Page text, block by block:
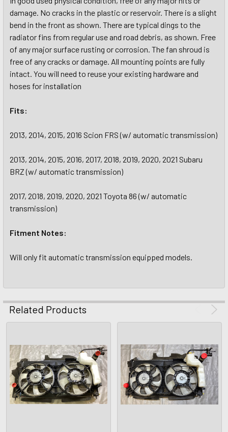
damage. No cracks in the plastic or reservoir. There is a slight
bend in the front as shown. There are typical dings to the
radiator fins from regular use and road debris, as shown. Free
of any major surface rusting or corrosion. The fan shroud is
free of any cracks or damage. All mounting points are fully
intact. You will need to reuse your existing hardware and
hoses for installation
Fits:
2013, 2014, 2015, 2016 Scion FRS (w/ automatic transmission)
2013, 2014, 2015, 2016, 2017, 2018, 2019, 2020, 2021 Subaru
BRZ (w/ automatic transmission)
2017, 2018, 2019, 2020, 2021 Toyota 86 (w/ automatic
transmission)
Fitment Notes:
Will only fit automatic transmission equipped models.
Related Products